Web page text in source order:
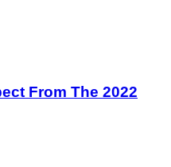
From The 2022